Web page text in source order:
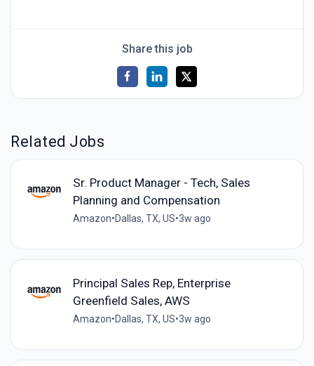
Share this job
Related Jobs
Sr. Product Manager - Tech, Sales
Planning and Compensation
Amazon•Dallas, TX, US•3w ago
Principal Sales Rep, Enterprise
Greenfield Sales, AWS
Amazon•Dallas, TX, US•3w ago